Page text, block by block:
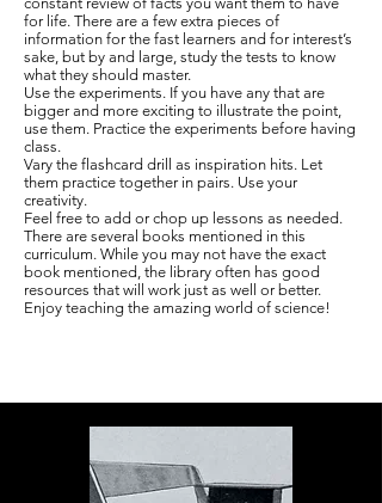
for life. There are a few extra pieces of
information for the fast learners and for interest’s
sake, but by and large, study the tests to know
what they should master.
Use the experiments. If you have any that are
bigger and more exciting to illustrate the point,
use them. Practice the experiments before having
class.
Vary the flashcard drill as inspiration hits. Let
them practice together in pairs. Use your
creativity.
Feel free to add or chop up lessons as needed.
There are several books mentioned in this
curriculum. While you may not have the exact
book mentioned, the library often has good
resources that will work just as well or better.
Enjoy teaching the amazing world of science!